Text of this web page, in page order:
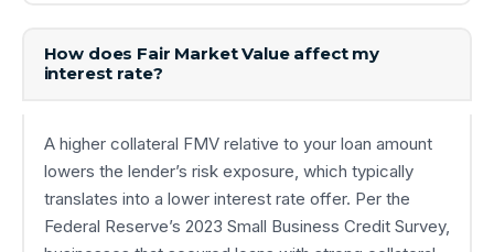
How does Fair Market Value affect my
interest rate?
A higher collateral FMV relative to your loan amount
lowers the lender’s risk exposure, which typically
translates into a lower interest rate offer. Per the
Federal Reserve’s 2023 Small Business Credit Survey,